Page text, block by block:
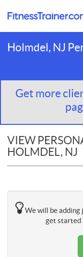
Holmdel, NJ
Get more
VIEW
HOLMDEL, NJ
We will be adding
get started